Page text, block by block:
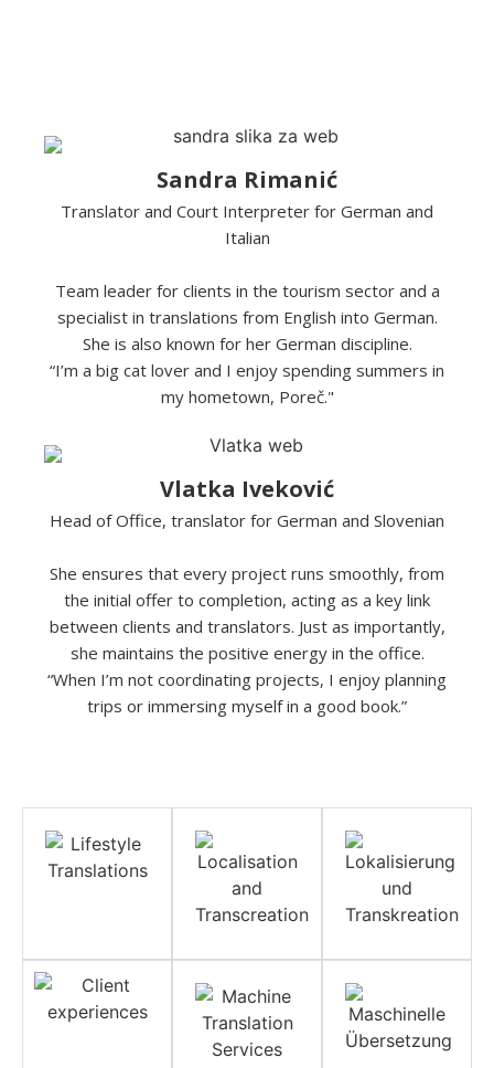
Sandra Rimanić
Translator and Court Interpreter for German and
Italian
Team leader for clients in the tourism sector and a
specialist in translations from English into German.
She is also known for her German discipline.
“I’m a big cat lover and I enjoy spending summers in
my hometown, Poreč."
Vlatka Iveković
Head of Office, translator for German and Slovenian
She ensures that every project runs smoothly, from
the initial offer to completion, acting as a key link
between clients and translators. Just as importantly,
she maintains the positive energy in the office.
“When I’m not coordinating projects, I enjoy planning
trips or immersing myself in a good book.”